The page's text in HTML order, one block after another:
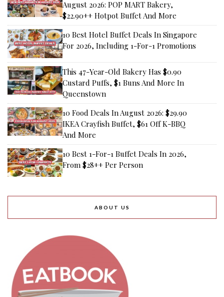
August 2026: POP MART Bakery,
$22.90++ Hotpot Buffet And More
10 Best Hotel Buffet Deals In Singapore
For 2026, Including 1-For-1 Promotions
This 47-Year-Old Bakery Has $0.90
Custard Puffs, $1 Buns And More In
Queenstown
10 Food Deals In August 2026: $29.90
IKEA Crayfish Buffet, $61 Off K-BBQ
And More
10 Best 1-For-1 Buffet Deals In 2026,
From $28++ Per Person
ABOUT US